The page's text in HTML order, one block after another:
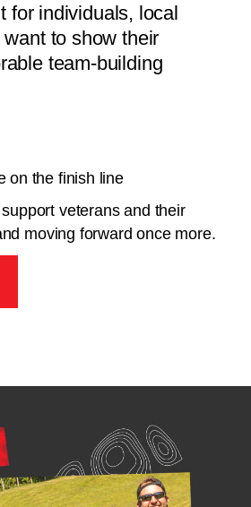
for individuals, local
to show their
team-building
on the finish line
veterans and their
moving forward once more.